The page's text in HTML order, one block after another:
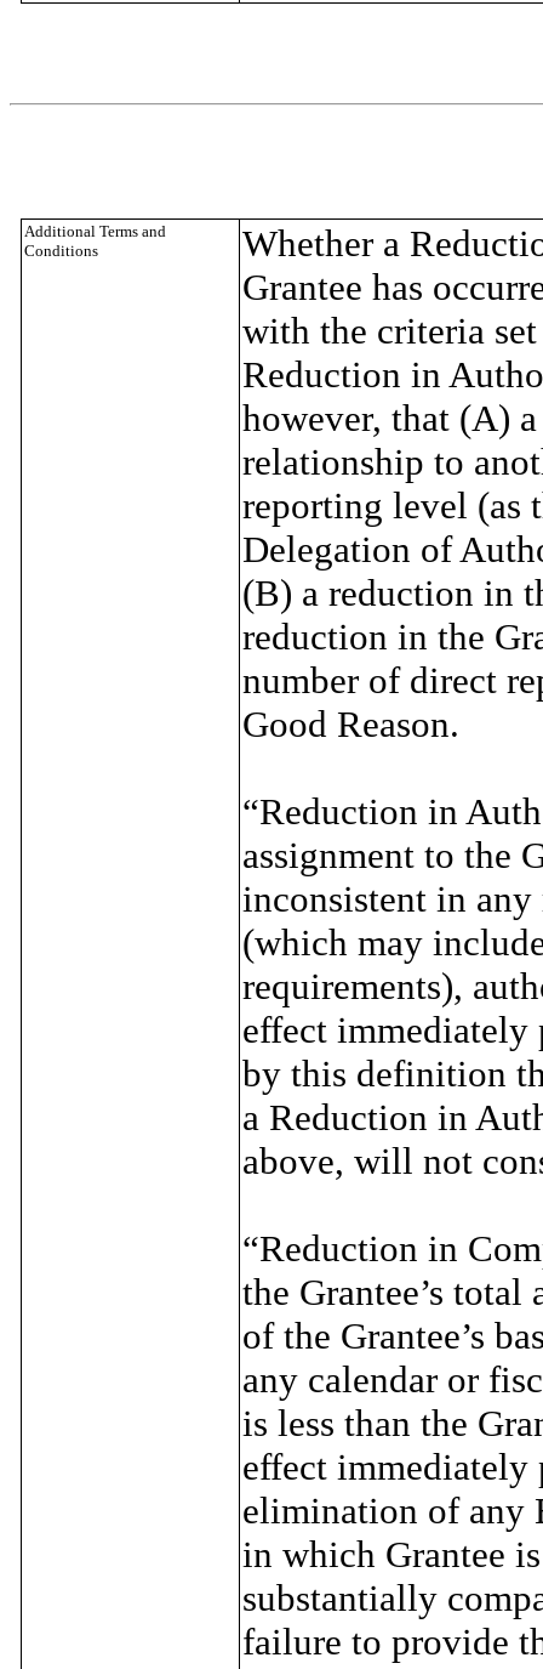
Additional Terms and
Conditions
Whether a
Grantee has
with the criteria
Reduction in
however, that (A)
relationship to
reporting level (as
Delegation of
(B) a reduction in
reduction in the
number of direct
Good Reason.
“Reduction in
assignment to the
inconsistent in any
(which may
requirements),
effect immediately
by this definition
a Reduction in
above, will not
“Reduction in
the Grantee’s
of the Grantee’s
any calendar or
is less than the
effect
elimination of any
in which Grantee
substantially
failure to provide